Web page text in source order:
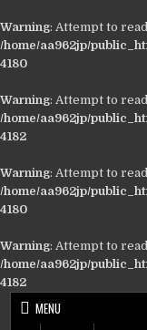
Warning: Attempt to
/home/aa962jp/
4180
Warning: Attempt to
/home/aa962jp/
4182
Warning: Attempt to
/home/aa962jp/
4180
Warning: Attempt to
/home/aa962jp/
4182
Skip
MENU